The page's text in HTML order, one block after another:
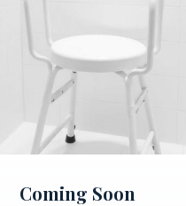
Coming Soon